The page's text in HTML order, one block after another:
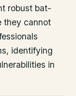
robust bat-
they cannot
identifying
in